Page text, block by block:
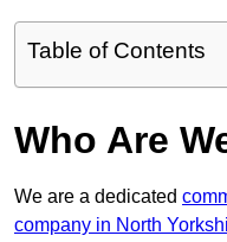
Table of Contents
Who Are
We are a dedicated
company in North